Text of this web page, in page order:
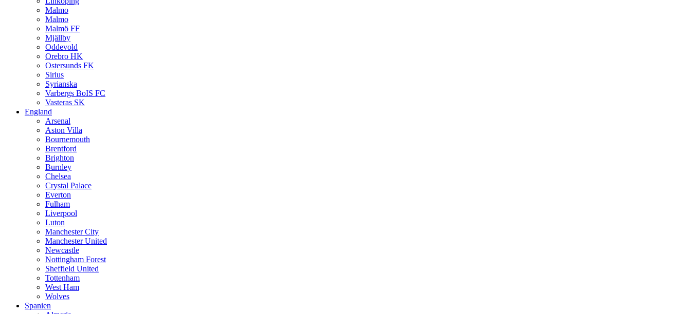
Malmo
Malmo
Malmö FF
Mjällby
Oddevold
Orebro HK
Ostersunds FK
Sirius
Syrianska
Varbergs BoIS FC
Vasteras SK
England
Arsenal
Aston Villa
Bournemouth
Brentford
Brighton
Burnley
Chelsea
Crystal Palace
Everton
Fulham
Liverpool
Luton
Manchester City
Manchester United
Newcastle
Nottingham Forest
Sheffield United
Tottenham
West Ham
Wolves
Spanien